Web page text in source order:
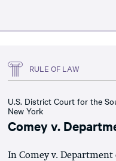
RULE OF LAW
U.S. District Court for the
New York
Comey v.
In Comey v. Department